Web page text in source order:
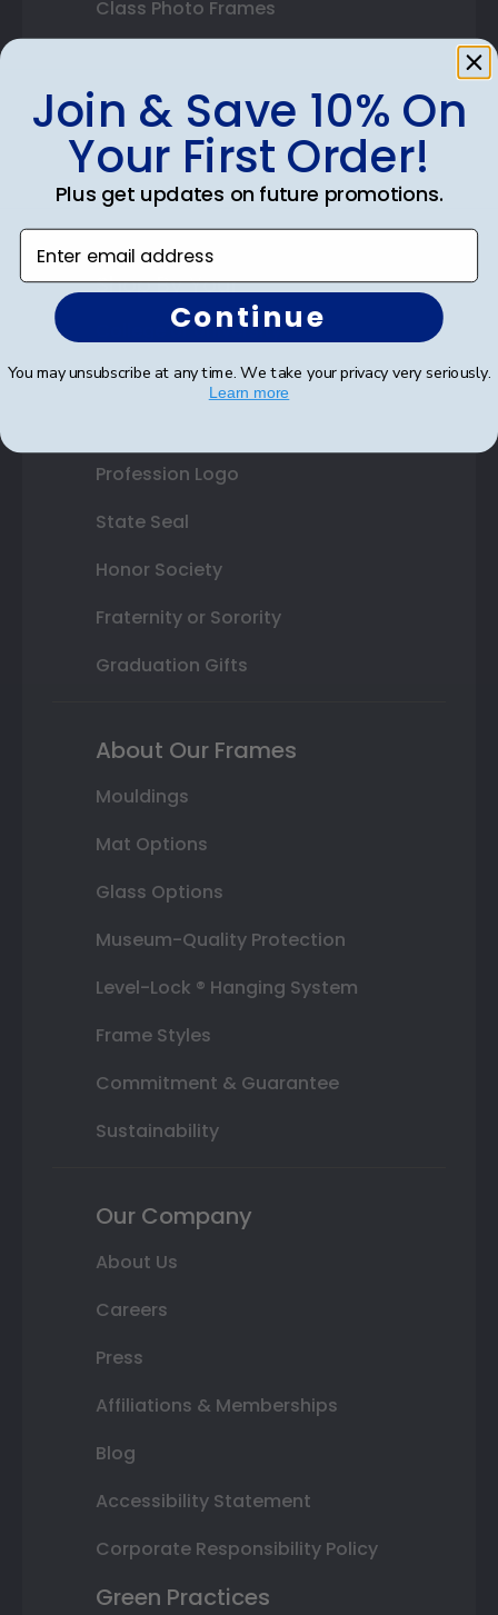
Class Photo Frames
Photo Frames
Gift Cards
Best Sellers
Shop By Your
College or University
High School or Prep School
Profession Logo
State Seal
Honor Society
Fraternity or Sorority
Graduation Gifts
About Our Frames
Mouldings
Mat Options
Glass Options
Museum-Quality Protection
Level-Lock ® Hanging System
Frame Styles
Commitment & Guarantee
Sustainability
Our Company
About Us
Careers
Press
Affiliations & Memberships
Blog
Accessibility Statement
Corporate Responsibility Policy
Green Practices
Join & Save 10% On
Your First Order!
Plus get updates on future promotions.
Enter email address
Continue
You may unsubscribe at any time. We take your privacy very seriously.
Learn more